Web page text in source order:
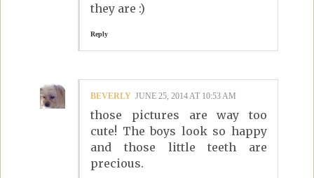
they are :)
Reply
BEVERLY JUNE 25, 2014 AT 10:53 AM
those pictures are way too
cute! The boys look so happy
and those little teeth are
precious.